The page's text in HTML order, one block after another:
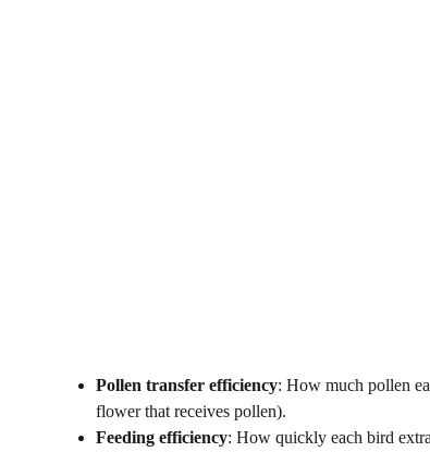
Pollen transfer efficiency: How much pollen
flower that receives pollen).
Feeding efficiency: How quickly each bird